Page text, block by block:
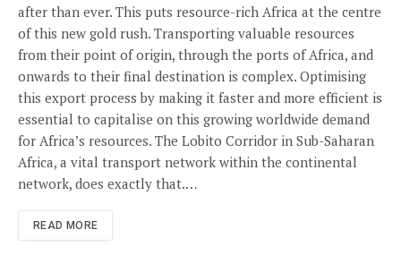
after than ever. This puts resource-rich Africa at the centre
of this new gold rush. Transporting valuable resources
from their point of origin, through the ports of Africa, and
onwards to their final destination is complex. Optimising
this export process by making it faster and more efficient is
essential to capitalise on this growing worldwide demand
for Africa’s resources. The Lobito Corridor in Sub-Saharan
Africa, a vital transport network within the continental
network, does exactly that.…
READ MORE